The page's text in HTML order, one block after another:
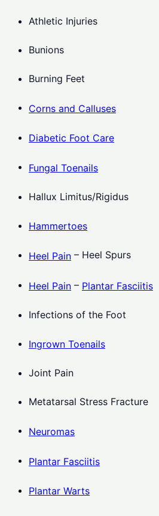
Athletic Injuries
Bunions
Burning Feet
Corns and Calluses
Diabetic Foot Care
Fungal Toenails
Hallux Limitus/Rigidus
Hammertoes
Heel Pain – Heel Spurs
Heel Pain – Plantar Fasciitis
Infections of the Foot
Ingrown Toenails
Joint Pain
Metatarsal Stress Fracture
Neuromas
Plantar Fasciitis
Plantar Warts